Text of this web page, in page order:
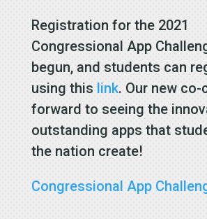
Registration for the 2021
Congressional App
begun, and students can
using this link. Our new
forward to seeing the
outstanding apps that
the nation create!
Congressional App